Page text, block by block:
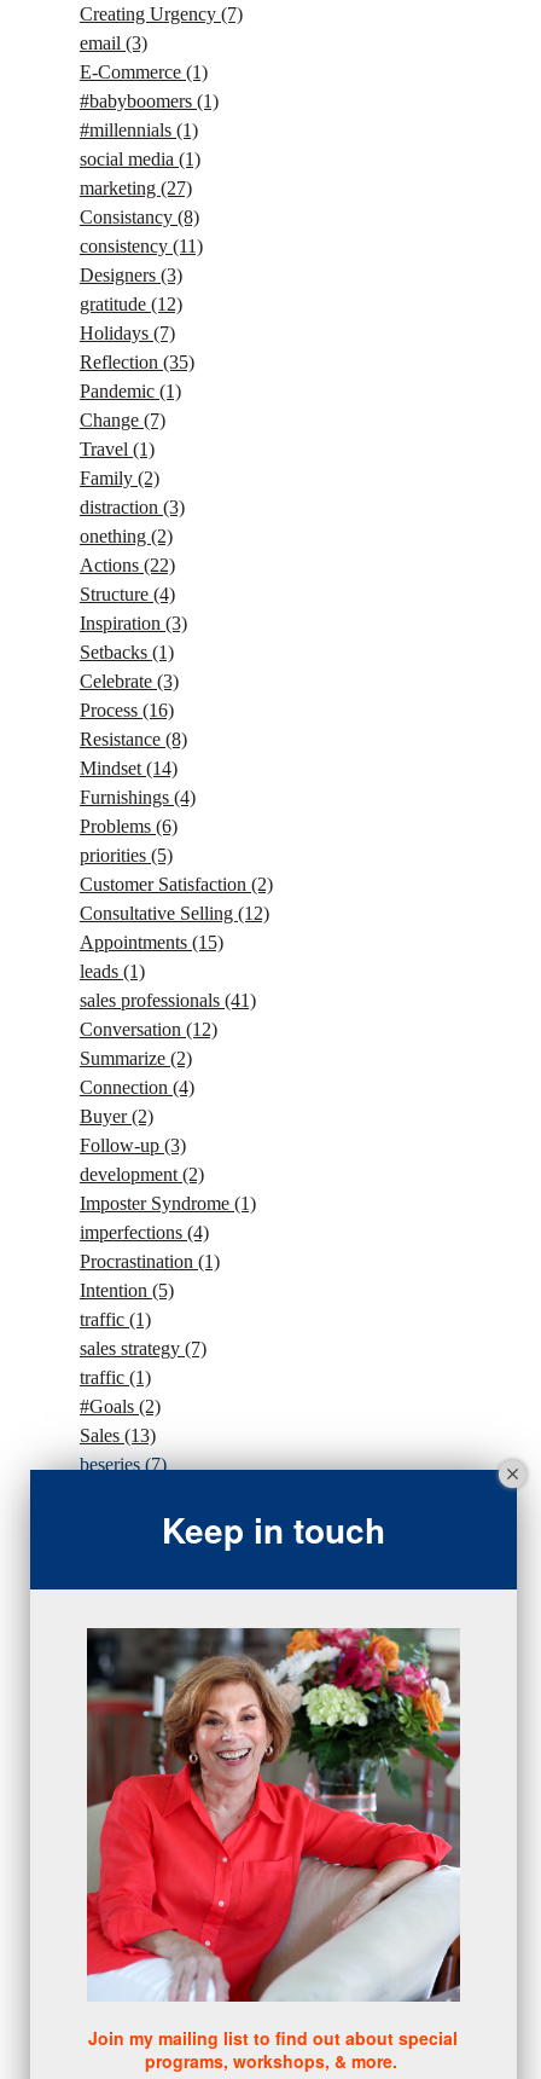
Creating Urgency (7)
email (3)
E-Commerce (1)
#babyboomers (1)
#millennials (1)
social media (1)
marketing (27)
Consistancy (8)
consistency (11)
Designers (3)
gratitude (12)
Holidays (7)
Reflection (35)
Pandemic (1)
Change (7)
Travel (1)
Family (2)
distraction (3)
onething (2)
Actions (22)
Structure (4)
Inspiration (3)
Setbacks (1)
Celebrate (3)
Process (16)
Resistance (8)
Mindset (14)
Furnishings (4)
Problems (6)
priorities (5)
Customer Satisfaction (2)
Consultative Selling (12)
Appointments (15)
leads (1)
sales professionals (41)
Conversation (12)
Summarize (2)
Connection (4)
Buyer(2)
Follow-up (3)
development (2)
Imposter Syndrome (1)
imperfections (4)
Procrastination (1)
Intention (5)
traffic (1)
sales strategy (7)
traffic (1)
#Goals (2)
Sales (13)
beseries(7)
Sales Manager Series (2)
protection (1)
numbers(1)
intangibles(5)
Appointments(5)
sales skills series(2)
bridge questions(1)
metrics (1)
browser
(3)
DISC
(1)
comment!
Keep in touch
Join my mailing list to find out about special
programs, workshops, & more.